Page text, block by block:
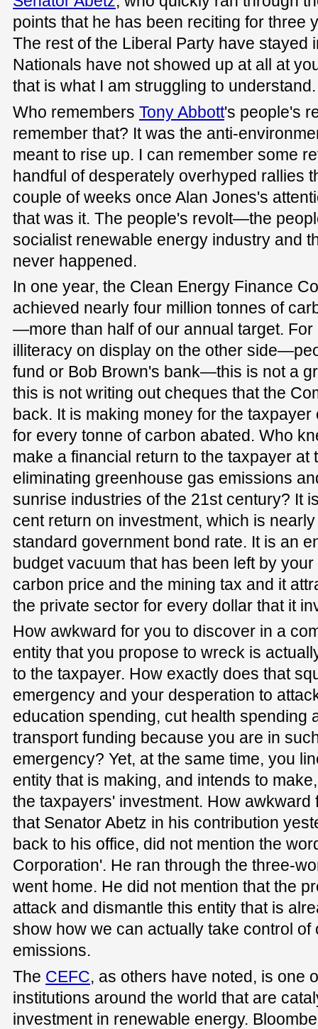
points that he has been reciting for three
The rest of the Liberal Party have stayed
Nationals have not showed up at all at
that is what I am struggling to understand.
Who remembers Tony Abbott's people's
remember that? It was the anti-
meant to rise up. I can remember some
handful of desperately overhyped rallies
couple of weeks once Alan Jones's
that was it. The people's revolt—the
socialist renewable energy industry and
never happened.
In one year, the Clean Energy Finance
achieved nearly four million tonnes of
—more than half of our annual target. For
illiteracy on display on the other
fund or Bob Brown's bank—this is not a
this is not writing out cheques that the
back. It is making money for the
for every tonne of carbon abated. Who
make a financial return to the taxpayer at
eliminating greenhouse gas emissions
sunrise industries of the 21st century? It
cent return on investment, which is
standard government bond rate. It is an
budget vacuum that has been left by
carbon price and the mining tax and it
the private sector for every dollar that it
How awkward for you to discover in a
entity that you propose to wreck is
to the taxpayer. How exactly does that
emergency and your desperation to
education spending, cut health spending
transport funding because you are in
emergency? Yet, at the same time, you
entity that is making, and intends to
the taxpayers' investment. How awkward
that Senator Abetz in his contribution
back to his office, did not mention the
Corporation'. He ran through the three-
went home. He did not mention that the
attack and dismantle this entity that is
show how we can actually take control
emissions.
The CEFC, as others have noted, is one
institutions around the world that are
investment in renewable energy.